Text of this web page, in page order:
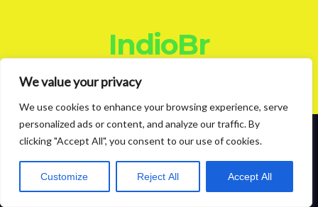
We value your privacy
We use cookies to enhance your browsing experience, serve
personalized ads or content, and analyze our traffic. By
clicking "Accept All", you consent to our use of cookies.
Customize Reject All Accept All
IndioBr
Proudly powered by WordPress|Theme: News Live byThemeansar
ContactPrivacy Policy